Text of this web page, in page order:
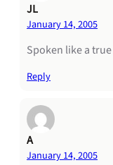
JL
January 14, 2005
Spoken like a
Reply
A
January 14, 2005